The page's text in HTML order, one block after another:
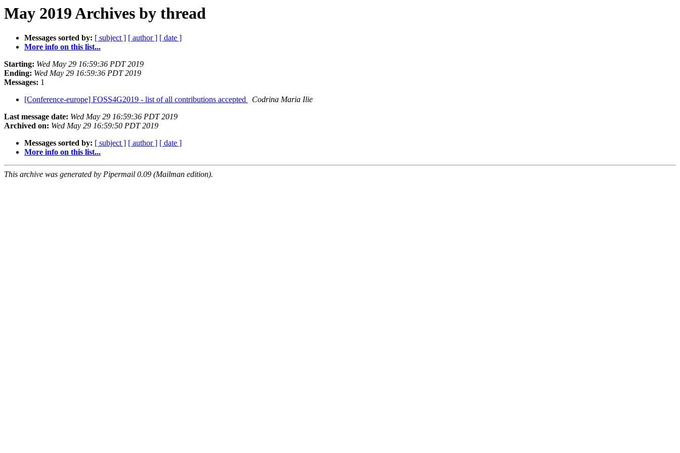
May 2019 Archives by thread
Messages sorted by: [ subject ] [ author ] [ date ]
More info on this list...
Starting: Wed May 29 16:59:36 PDT 2019
Ending: Wed May 29 16:59:36 PDT 2019
Messages: 1
[Conference-europe] FOSS4G2019 - list of all contributions accepted
Codrina Maria Ilie
Last message date: Wed May 29 16:59:36 PDT 2019
Archived on: Wed May 29 16:59:50 PDT 2019
Messages sorted by: [ subject ] [ author ] [ date ]
More info on this list...
This archive was generated by Pipermail 0.09 (Mailman edition).